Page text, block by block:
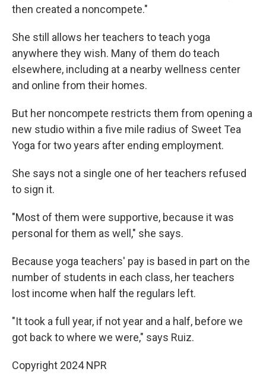
then created a noncompete."
She still allows her teachers to teach yoga
anywhere they wish. Many of them do teach
elsewhere, including at a nearby wellness center
and online from their homes.
But her noncompete restricts them from opening a
new studio within a five mile radius of Sweet Tea
Yoga for two years after ending employment.
She says not a single one of her teachers refused
to sign it.
"Most of them were supportive, because it was
personal for them as well," she says.
Because yoga teachers' pay is based in part on the
number of students in each class, her teachers
lost income when half the regulars left.
"It took a full year, if not year and a half, before we
got back to where we were," says Ruiz.
Copyright 2024 NPR